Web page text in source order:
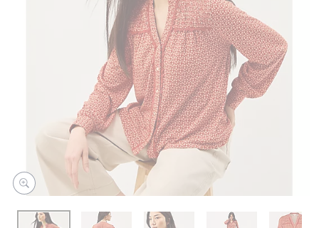
review.